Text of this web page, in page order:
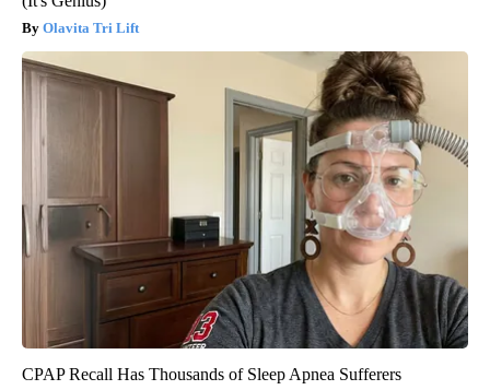
Olavita Tri Lift
CPAP Recall Has Thousands of Sleep Apnea Sufferers